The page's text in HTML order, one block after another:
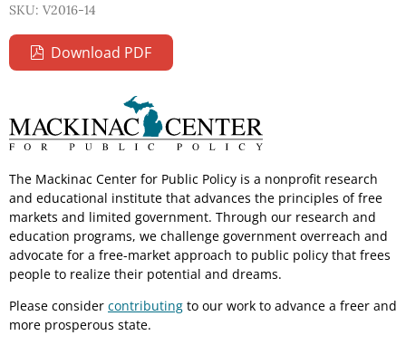
SKU: V2016-14
Download PDF
The Mackinac Center for Public Policy is a nonprofit research
and educational institute that advances the principles of free
markets and limited government. Through our research and
education programs, we challenge government overreach and
advocate for a free-market approach to public policy that frees
people to realize their potential and dreams.
Please consider contributing to our work to advance a freer and
more prosperous state.